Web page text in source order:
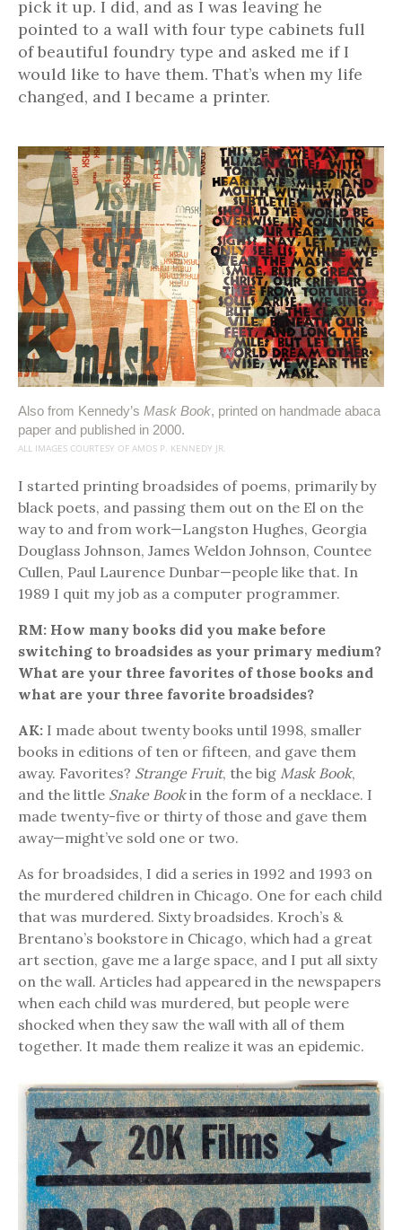
pick it up. I did, and as I was leaving he
pointed to a wall with four type cabinets full
of beautiful foundry type and asked me if I
would like to have them. That’s when my life
changed, and I became a printer.
Also from Kennedy’s Mask Book, printed on handmade abaca
paper and published in 2000.
ALL IMAGES COURTESY OF AMOS P. KENNEDY JR.
I started printing broadsides of poems, primarily by
black poets, and passing them out on the El on the
way to and from work—Langston Hughes, Georgia
Douglass Johnson, James Weldon Johnson, Countee
Cullen, Paul Laurence Dunbar—people like that. In
1989 I quit my job as a computer programmer.
RM: How many books did you make before
switching to broadsides as your primary medium?
What are your three favorites of those books and
what are your three favorite broadsides?
AK: I made about twenty books until 1998, smaller
books in editions of ten or fifteen, and gave them
away. Favorites? Strange Fruit, the big Mask Book,
and the little Snake Bookin the form of a necklace. I
made twenty-five or thirty of those and gave them
away—might’ve sold one or two.
As for broadsides, I did a series in 1992 and 1993 on
the murdered children in Chicago. One for each child
that was murdered. Sixty broadsides. Kroch’s &
Brentano’s bookstore in Chicago, which had a great
art section, gave me a large space, and I put all sixty
on the wall. Articles had appeared in the newspapers
when each child was murdered, but people were
shocked when they saw the wall with all of them
together. It made them realize it was an epidemic.